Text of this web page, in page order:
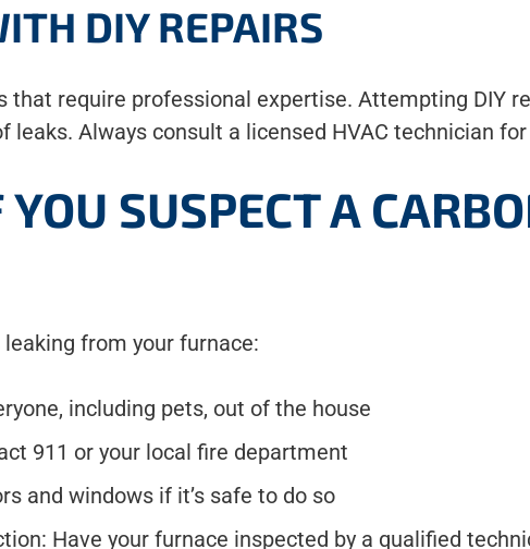
DIY REPAIRS
that require professional expertise. Attempting DIY
leaks. Always consult a licensed HVAC technician
SUSPECT A
from your furnace:
including pets, out of the house
911 or your local fire department
and windows if it’s safe to do so
Have your furnace inspected by a qualified